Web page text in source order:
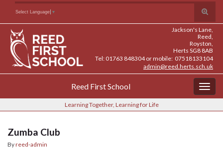
Content
navigation
Toggle
search
form
Search for:
Select Language ▼
Jackson's Lane,
Reed,
Royston,
Herts SG8 8AB
Tel: 01763 848304 or mobile: 07518133104
admin@reed.herts.sch.uk
Reed First School
Learning Together, Learning for Life
Zumba Club
Byreed-admin